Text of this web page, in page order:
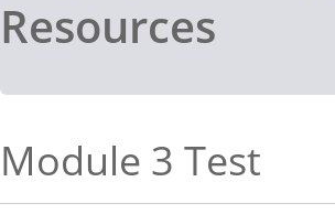
Resources
Module 3 Test